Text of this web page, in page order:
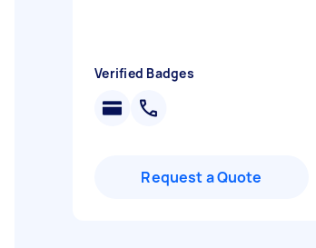
Verified Badges
Request a Quote